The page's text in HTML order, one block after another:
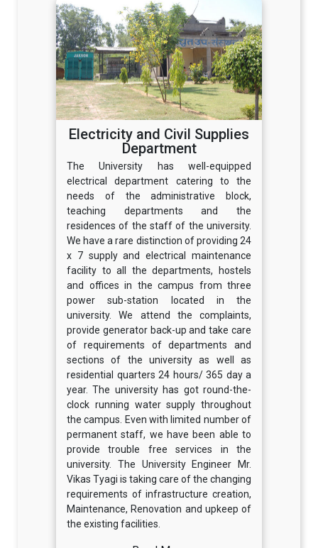
Electricity and Civil Supplies
Department
The University has well-equipped
electrical department catering to the
needs of the administrative block,
teaching departments and the
residences of the staff of the university.
We have a rare distinction of providing 24
x 7 supply and electrical maintenance
facility to all the departments, hostels
and offices in the campus from three
power sub-station located in the
university. We attend the complaints,
provide generator back-up and take care
of requirements of departments and
sections of the university as well as
residential quarters 24 hours/ 365 day a
year. The university has got round-the-
clock running water supply throughout
the campus. Even with limited number of
permanent staff, we have been able to
provide trouble free services in the
university. The University Engineer Mr.
Vikas Tyagi is taking care of the changing
requirements of infrastructure creation,
Maintenance, Renovation and upkeep of
the existing facilities.